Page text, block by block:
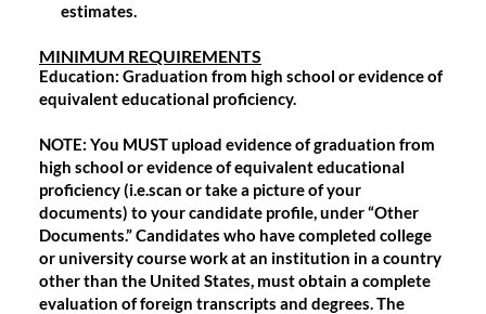
estimates.
MINIMUM REQUIREMENTS
Education: Graduation from high school or evidence of
equivalent educational proficiency.
NOTE: You MUST upload evidence of graduation from
high school or evidence of equivalent educational
proficiency (i.e.scan or take a picture of your
documents) to your candidate profile, under “Other
Documents.” Candidates who have completed college
or university course work at an institution in a country
other than the United States, must obtain a complete
evaluation of foreign transcripts and degrees. The